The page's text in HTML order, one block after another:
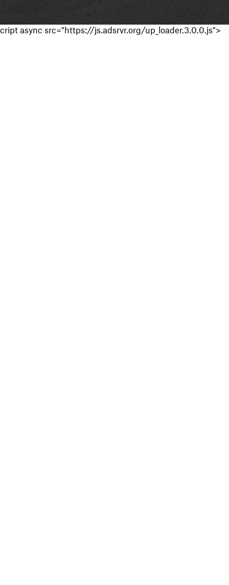
cript async src="https://js.adsrvr.org/up_loader.3.0.0.js">